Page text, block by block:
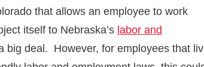
that allows an employee to work
itself to Nebraska’s labor and
big deal. However, for employees that